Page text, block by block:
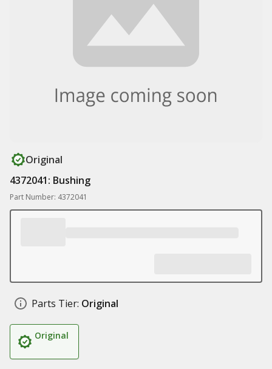
Original
4372041: Bushing
Part Number: 4372041
Parts Tier: Original
Original